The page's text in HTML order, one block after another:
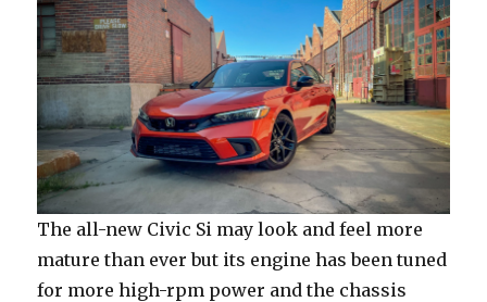
The all-new Civic Si may look and feel more
mature than ever but its engine has been tuned
for more high-rpm power and the chassis